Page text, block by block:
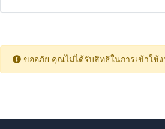
ขออภัย คุณไม่ได้รับสิทธิในการเข้าใช้